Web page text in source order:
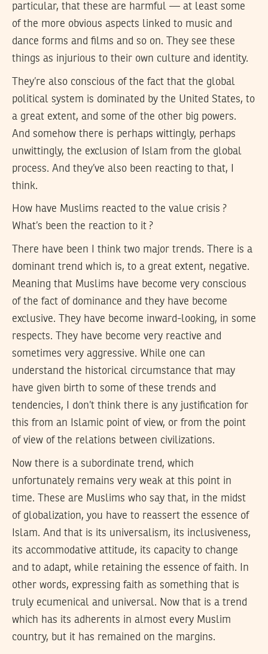
particular, that these are harmful — at least some
of the more obvious aspects linked to music and
dance forms and films and so on. They see these
things as injurious to their own culture and identity.
They’re also conscious of the fact that the global
political system is dominated by the United States, to
a great extent, and some of the other big powers.
And somehow there is perhaps wittingly, perhaps
unwittingly, the exclusion of Islam from the global
process. And they’ve also been reacting to that, I
think.
How have Muslims reacted to the value crisis ?
What’s been the reaction to it ?
There have been I think two major trends. There is a
dominant trend which is, to a great extent, negative.
Meaning that Muslims have become very conscious
of the fact of dominance and they have become
exclusive. They have become inward-looking, in some
respects. They have become very reactive and
sometimes very aggressive. While one can
understand the historical circumstance that may
have given birth to some of these trends and
tendencies, I don’t think there is any justification for
this from an Islamic point of view, or from the point
of view of the relations between civilizations.
Now there is a subordinate trend, which
unfortunately remains very weak at this point in
time. These are Muslims who say that, in the midst
of globalization, you have to reassert the essence of
Islam. And that is its universalism, its inclusiveness,
its accommodative attitude, its capacity to change
and to adapt, while retaining the essence of faith. In
other words, expressing faith as something that is
truly ecumenical and universal. Now that is a trend
which has its adherents in almost every Muslim
country, but it has remained on the margins.